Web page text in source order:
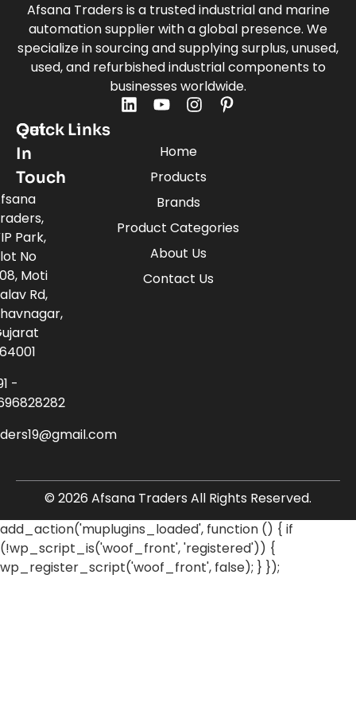
Afsana Traders is a trusted industrial and marine
automation supplier with a global presence. We
specialize in sourcing and supplying surplus, unused,
used, and refurbished industrial components to
businesses worldwide.
Quick Links
Home
Products
Brands
Product Categories
About Us
Contact Us
Get
In
Touch
Park,
No
Moti
Rd,
-
© 2026 Afsana Traders All Rights Reserved.
add_action('muplugins_loaded', function () { if
(!wp_script_is('woof_front', 'registered')) {
wp_register_script('woof_front', false); } });